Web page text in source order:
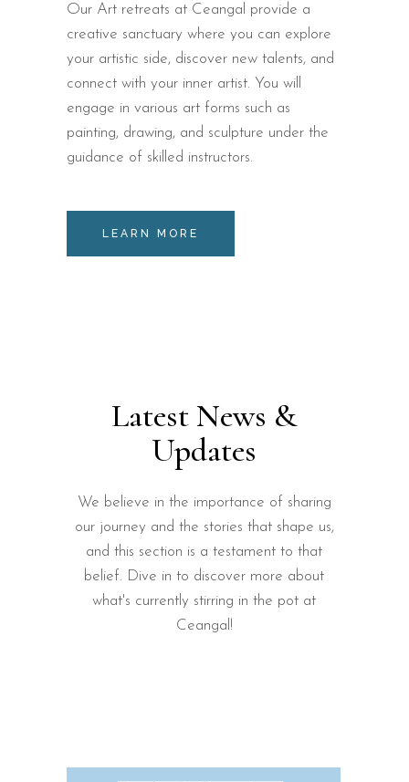
Our Art retreats at Ceangal provide a
creative sanctuary where you can explore
your artistic side, discover new talents, and
connect with your inner artist. You will
engage in various art forms such as
painting, drawing, and sculpture under the
guidance of skilled instructors.
LEARN MORE
Latest News &
Updates
We believe in the importance of sharing
our journey and the stories that shape us,
and this section is a testament to that
belief. Dive in to discover more about
what's currently stirring in the pot at
Ceangal!